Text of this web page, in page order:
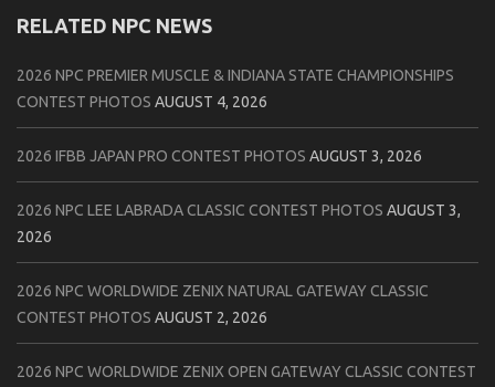
RELATED NPC NEWS
2026 NPC PREMIER MUSCLE & INDIANA STATE CHAMPIONSHIPS
CONTEST PHOTOS AUGUST 4, 2026
2026 IFBB JAPAN PRO CONTEST PHOTOS AUGUST 3, 2026
2026 NPC LEE LABRADA CLASSIC CONTEST PHOTOS AUGUST 3,
2026
2026 NPC WORLDWIDE ZENIX NATURAL GATEWAY CLASSIC
CONTEST PHOTOS AUGUST 2, 2026
2026 NPC WORLDWIDE ZENIX OPEN GATEWAY CLASSIC CONTEST